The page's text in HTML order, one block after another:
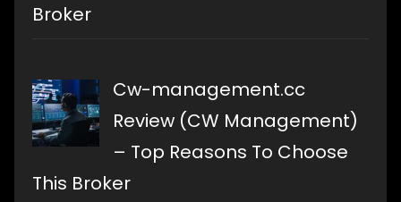
Broker
Cw-management.cc
Review (CW Management)
– Top Reasons To Choose
This Broker